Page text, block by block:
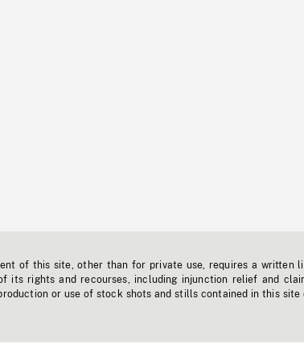
of this site, other than for private use, requires a written
its rights and recourses, including injunction relief and
or use of stock shots and stills contained in this site